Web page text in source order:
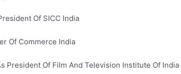
Of SICC India
Of Commerce India
President Of Film And Television Institute Of India